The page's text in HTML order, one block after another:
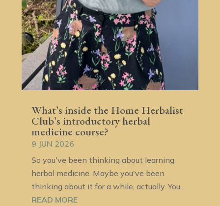
What’s inside the Home Herbalist
Club’s introductory herbal
medicine course?
9 JUN 2026
So you've been thinking about learning
herbal medicine. Maybe you've been
thinking about it for a while, actually. You...
READ MORE